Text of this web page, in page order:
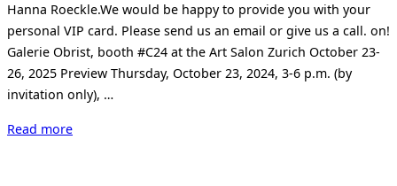
Hanna Roeckle.We would be happy to provide you with your
personal VIP card. Please send us an email or give us a call. on!
Galerie Obrist, booth #C24 at the Art Salon Zurich October 23-
26, 2025 Preview Thursday, October 23, 2024, 3-6 p.m. (by
invitation only), …
Read more“Art